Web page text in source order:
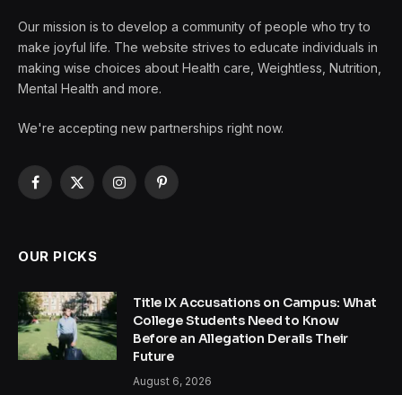
Our mission is to develop a community of people who try to
make joyful life. The website strives to educate individuals in
making wise choices about Health care, Weightless, Nutrition,
Mental Health and more.
We're accepting new partnerships right now.
Facebook
X
InstagramPinterest
OUR PICKS
Title IX Accusations on Campus: What
College Students Need to Know
Before an Allegation Derails Their
Future
August 6, 2026